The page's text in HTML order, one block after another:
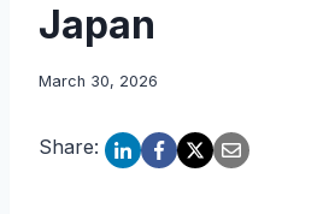
Japan
March 30, 2026
Share: